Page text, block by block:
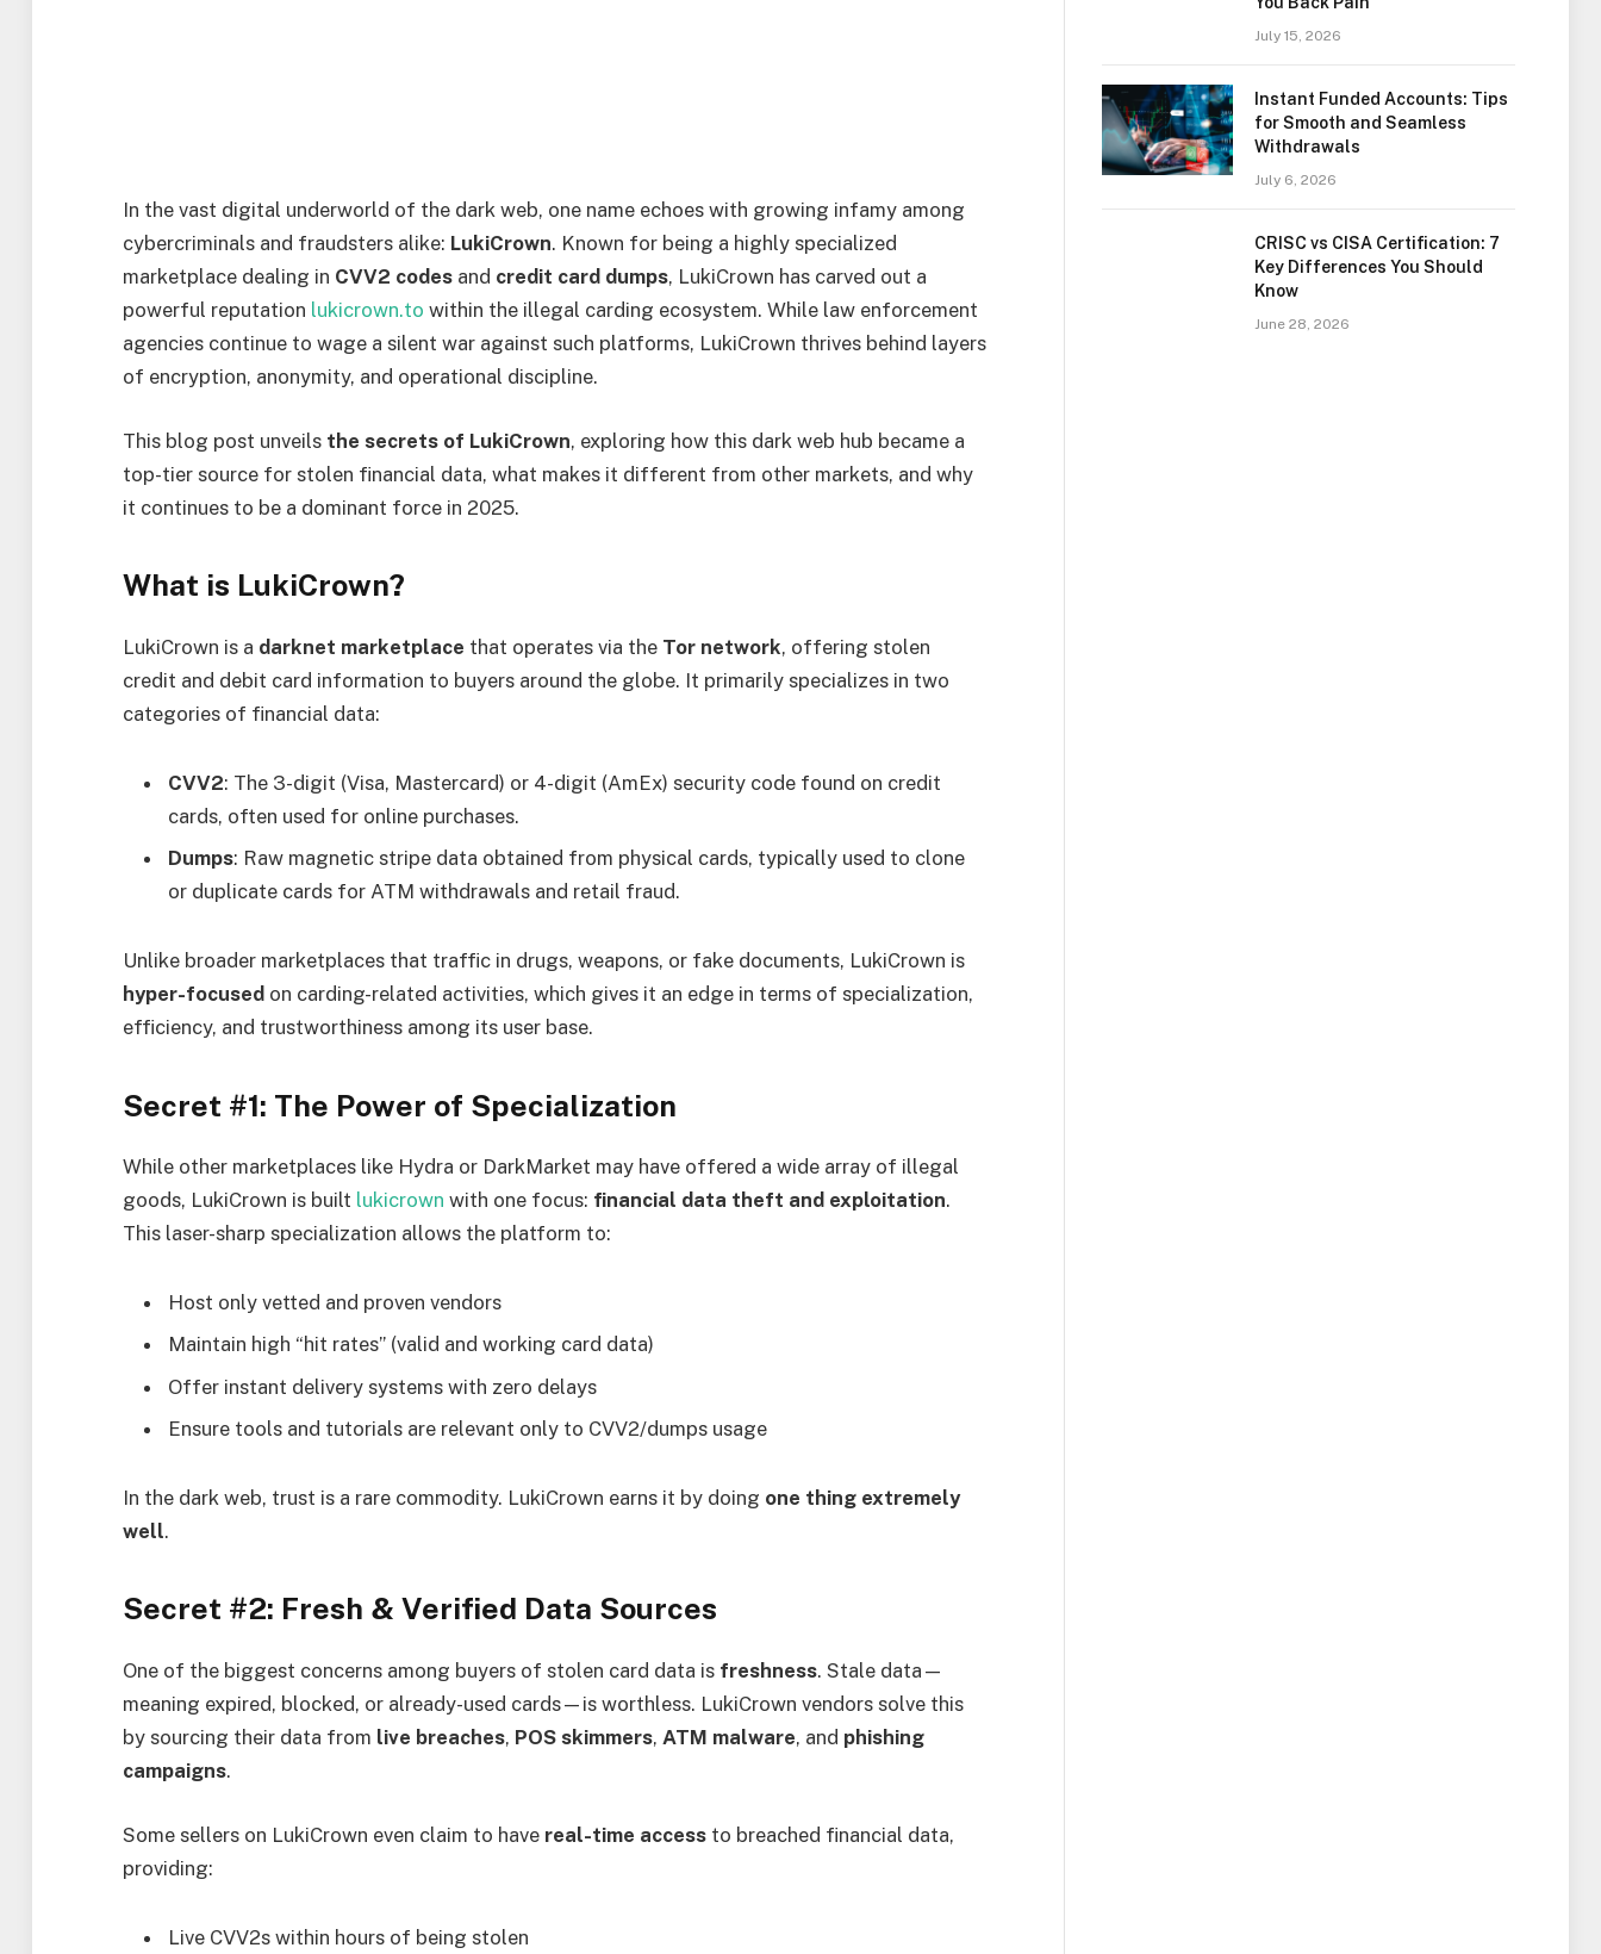
In the vast digital underworld of the dark web, one name echoes with growing infamy among
cybercriminals and fraudsters alike: LukiCrown. Known for being a highly specialized
marketplace dealing in CVV2 codes and credit card dumps, LukiCrown has carved out a
powerful reputation lukicrown.to within the illegal carding ecosystem. While law enforcement
agencies continue to wage a silent war against such platforms, LukiCrown thrives behind layers
of encryption, anonymity, and operational discipline.
This blog post unveils the secrets of LukiCrown, exploring how this dark web hub became a
top-tier source for stolen financial data, what makes it different from other markets, and why
it continues to be a dominant force in 2025.
What is LukiCrown?
LukiCrown is a darknet marketplace that operates via the Tor network, offering stolen
credit and debit card information to buyers around the globe. It primarily specializes in two
categories of financial data:
CVV2: The 3-digit (Visa, Mastercard) or 4-digit (AmEx) security code found on credit
cards, often used for online purchases.
Dumps: Raw magnetic stripe data obtained from physical cards, typically used to clone
or duplicate cards for ATM withdrawals and retail fraud.
Unlike broader marketplaces that traffic in drugs, weapons, or fake documents, LukiCrown is
hyper-focused on carding-related activities, which gives it an edge in terms of specialization,
efficiency, and trustworthiness among its user base.
Secret #1: The Power of Specialization
While other marketplaces like Hydra or DarkMarket may have offered a wide array of illegal
goods, LukiCrown is built lukicrown with one focus: financial data theft and exploitation.
This laser-sharp specialization allows the platform to:
Host only vetted and proven vendors
Maintain high “hit rates” (valid and working card data)
Offer instant delivery systems with zero delays
Ensure tools and tutorials are relevant only to CVV2/dumps usage
In the dark web, trust is a rare commodity. LukiCrown earns it by doing one thing extremely
well.
Secret #2: Fresh & Verified Data Sources
One of the biggest concerns among buyers of stolen card data is freshness. Stale data—
meaning expired, blocked, or already-used cards—is worthless. LukiCrown vendors solve this
by sourcing their data from live breaches, POS skimmers, ATM malware, and phishing
campaigns.
Some sellers on LukiCrown even claim to have real-time access to breached financial data,
providing:
Live CVV2s within hours of being stolen
July 15, 2026
Instant Funded Accounts: Tips
for Smooth and Seamless
Withdrawals
July 6, 2026
CRISC vs CISA Certification: 7
Key Differences You Should
Know
June 28, 2026